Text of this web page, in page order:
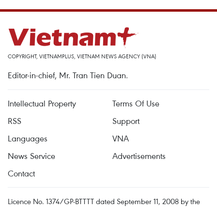
COPYRIGHT, VIETNAMPLUS, VIETNAM NEWS AGENCY (VNA)
Editor-in-chief, Mr. Tran Tien Duan.
Intellectual Property
Terms Of Use
RSS
Support
Languages
VNA
News Service
Advertisements
Contact
Licence No. 1374/GP-BTTTT dated September 11, 2008 by the